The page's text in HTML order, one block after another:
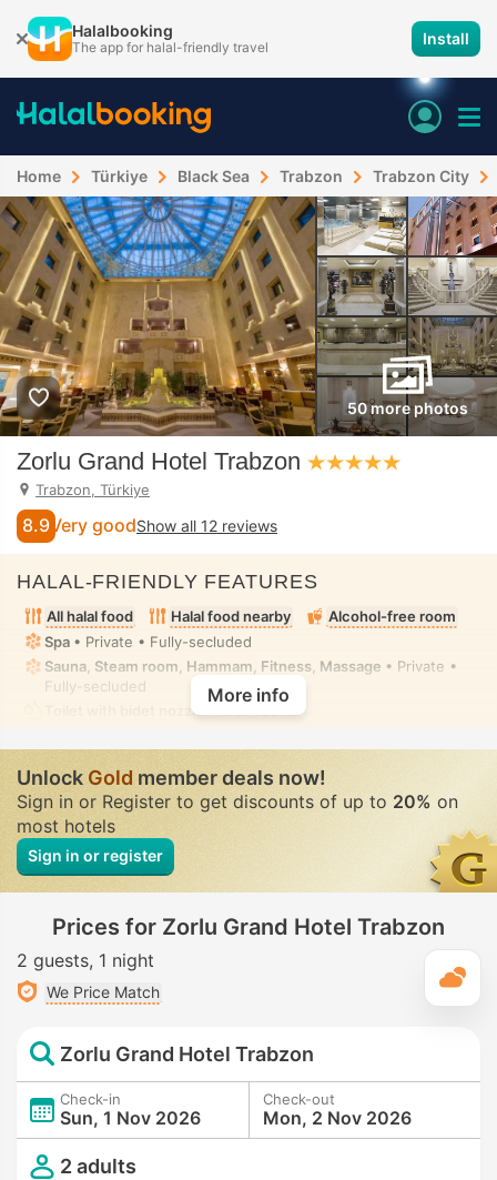
Halalbooking
The app for halal-friendly travel Install
Home Türkiye Black Sea Trabzon Trabzon City
50 more photos
Zorlu Grand Hotel Trabzon
Trabzon, Türkiye
8.9 Very goodShow all 12 reviews
HALAL-FRIENDLY FEATURES
All halal food Halal food nearby
Alcohol-free room
Spa • Private • Fully-secluded
Sauna, Steam room, Hammam, Fitness, Massage • Private •
Fully-secluded
Toilet with bidet nozzle
More info
UnlockGoldmember deals now!
Sign in or Register to get discounts of up to 20% on
most hotels
Sign in or register
Prices for Zorlu Grand Hotel Trabzon
2 guests 1 night
We Price Match
Zorlu Grand Hotel Trabzon
Check-in
Sun, 1 Nov 2026
Check-out
Mon, 2 Nov 2026
2 adults